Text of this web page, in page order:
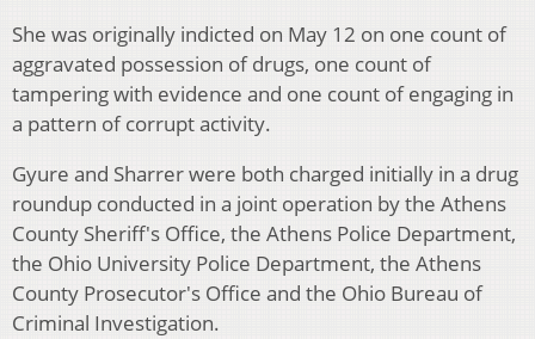
She was originally indicted on May 12 on one count of
aggravated possession of drugs, one count of
tampering with evidence and one count of engaging in
a pattern of corrupt activity.
Gyure and Sharrer were both charged initially in a drug
roundup conducted in a joint operation by the Athens
County Sheriff's Office, the Athens Police Department,
the Ohio University Police Department, the Athens
County Prosecutor's Office and the Ohio Bureau of
Criminal Investigation.